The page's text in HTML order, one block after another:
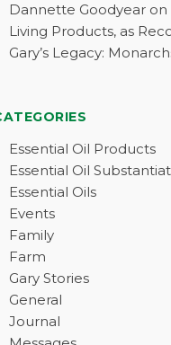
Dannette Goodyear
Living Products, as
Gary’s Legacy:
Essential Oil Products
Essential Oil
Essential Oils
Events
Family
Farm
Gary Stories
General
Journal